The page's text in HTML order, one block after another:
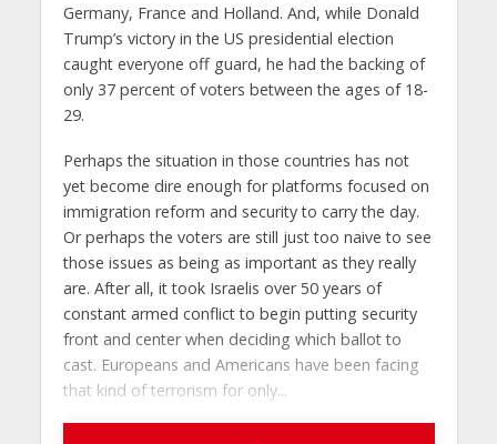
Germany, France and Holland. And, while Donald
Trump’s victory in the US presidential election
caught everyone off guard, he had the backing of
only 37 percent of voters between the ages of 18-
29.
Perhaps the situation in those countries has not
yet become dire enough for platforms focused on
immigration reform and security to carry the day.
Or perhaps the voters are still just too naive to see
those issues as being as important as they really
are. After all, it took Israelis over 50 years of
constant armed conflict to begin putting security
front and center when deciding which ballot to
cast. Europeans and Americans have been facing
that kind of terrorism for only...